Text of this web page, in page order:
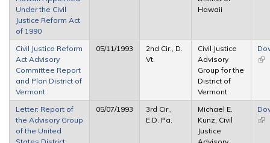
Under the Civil
Justice Reform Act
of 1990
Hawaii
Civil Justice Reform
Act Advisory
Committee Report
and Plan District of
Vermont
05/11/1993
2nd Cir., D.
Vt.
Civil Justice
Advisory
Group for the
District of
Vermont
Letter: Report of
the Advisory Group
of the United
05/07/1993
3rd Cir.,
E.D. Pa.
Michael E.
Kunz, Civil
Justice